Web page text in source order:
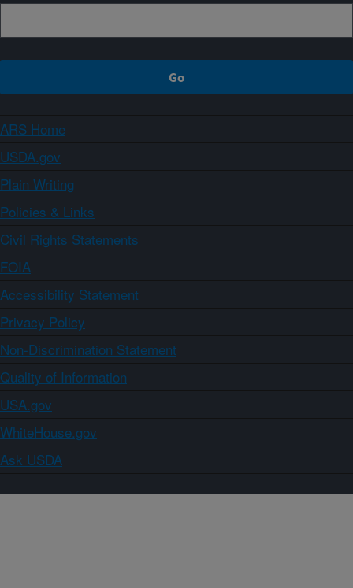
ARS Home
USDA.gov
Plain Writing
Policies & Links
Civil Rights Statements
FOIA
Accessibility Statement
Privacy Policy
Non-Discrimination Statement
Quality of Information
USA.gov
WhiteHouse.gov
Ask USDA